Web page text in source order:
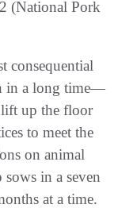
(National Pork
consequential
in a long time—
up the floor
to meet the
on animal
in a seven
at a time.